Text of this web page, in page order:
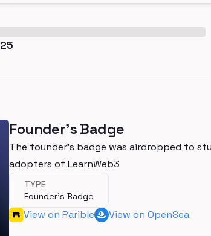
25
Founder's Badge
The founder's badge was airdropped to
adopters of LearnWeb3
TYPE
Founder's Badge
View on Rarible View on OpenSea